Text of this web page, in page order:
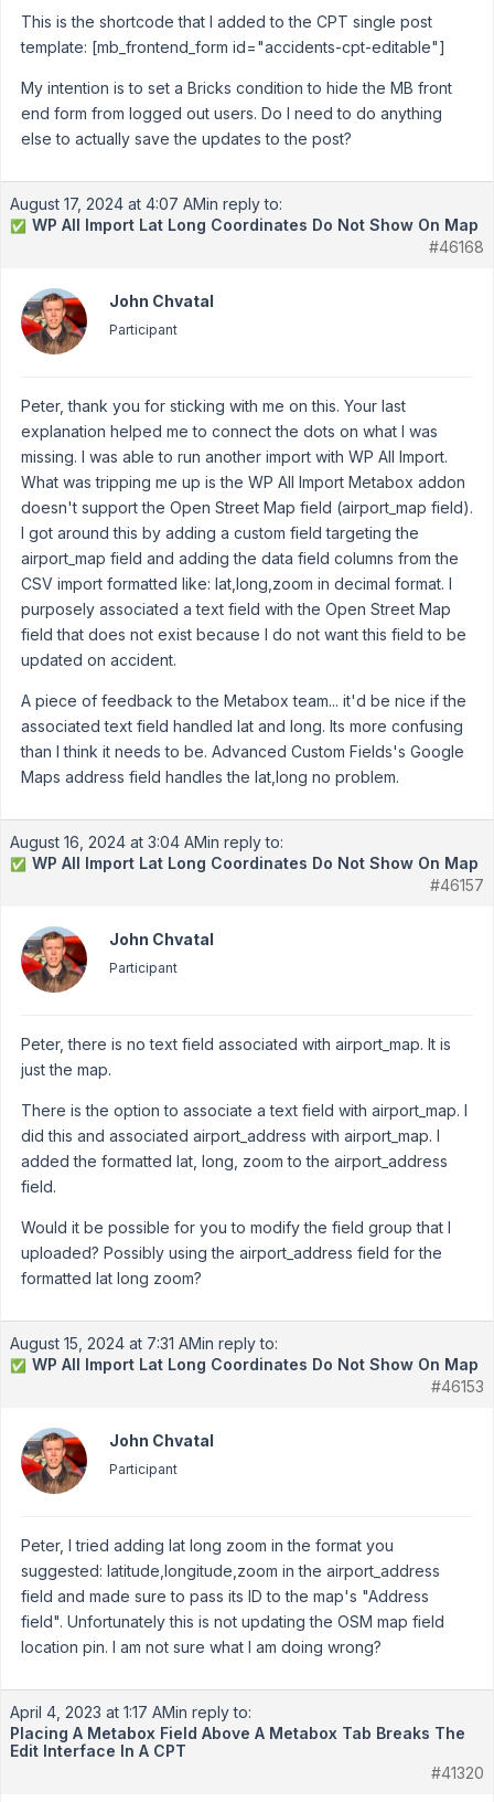
This is the shortcode that I added to the CPT single post
template: [mb_frontend_form id="accidents-cpt-editable"]
My intention is to set a Bricks condition to hide the MB front
end form from logged out users. Do I need to do anything
else to actually save the updates to the post?
August 17, 2024 at 4:07 AMin reply to:
✅ WP All Import Lat Long Coordinates Do Not Show On Map
#46168
John Chvatal
Participant
Peter, thank you for sticking with me on this. Your last
explanation helped me to connect the dots on what I was
missing. I was able to run another import with WP All Import.
What was tripping me up is the WP All Import Metabox addon
doesn't support the Open Street Map field (airport_map field).
I got around this by adding a custom field targeting the
airport_map field and adding the data field columns from the
CSV import formatted like: lat,long,zoom in decimal format. I
purposely associated a text field with the Open Street Map
field that does not exist because I do not want this field to be
updated on accident.
A piece of feedback to the Metabox team... it'd be nice if the
associated text field handled lat and long. Its more confusing
than I think it needs to be. Advanced Custom Fields's Google
Maps address field handles the lat,long no problem.
August 16, 2024 at 3:04 AMin reply to:
✅ WP All Import Lat Long Coordinates Do Not Show On Map
#46157
John Chvatal
Participant
Peter, there is no text field associated with airport_map. It is
just the map.
There is the option to associate a text field with airport_map. I
did this and associated airport_address with airport_map. I
added the formatted lat, long, zoom to the airport_address
field.
Would it be possible for you to modify the field group that I
uploaded? Possibly using the airport_address field for the
formatted lat long zoom?
August 15, 2024 at 7:31 AMin reply to:
✅ WP All Import Lat Long Coordinates Do Not Show On Map
#46153
John Chvatal
Participant
Peter, I tried adding lat long zoom in the format you
suggested: latitude,longitude,zoom in the airport_address
field and made sure to pass its ID to the map's "Address
field". Unfortunately this is not updating the OSM map field
location pin. I am not sure what I am doing wrong?
April 4, 2023 at 1:17 AMin reply to:
Placing A Metabox Field Above A Metabox Tab Breaks The
Edit Interface In A CPT
#41320